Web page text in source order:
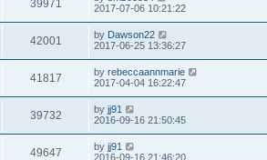
s
s
p
o
s
t
39971
i
w
s
a
t
p
o
s
t
2017-07-06 10:21:22
42001
i
w
s
L
a
t
p
o
s
t
by Dawson22
2017-06-25 13:36:27
41817V
i
w
L
a
t
p
o
s
t
by rebeccaannmarie
2017-04-04 16:22:47
39732V
i
L
a
t
p
by jj91
2016-09-16 21:50:45
49647V
L
a
by jj91
2016-09-16 21:46:20